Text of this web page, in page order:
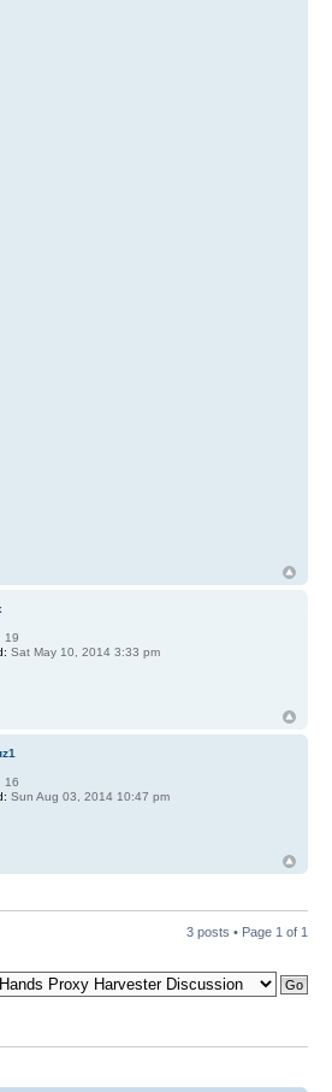
19
Sat May 10, 2014 3:33 pm
16
Sun Aug 03, 2014 10:47 pm
3 posts • Page 1 of 1